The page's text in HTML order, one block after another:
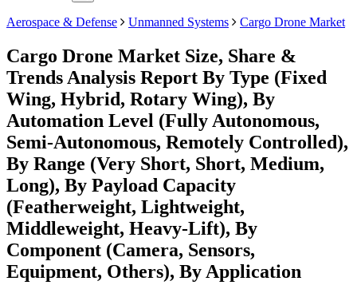
Aerospace & Defense Unmanned Systems Cargo Drone Market
Cargo Drone Market Size, Share &
Trends Analysis Report By Type (Fixed
Wing, Hybrid, Rotary Wing), By
Automation Level (Fully Autonomous,
Semi-Autonomous, Remotely Controlled),
By Range (Very Short, Short, Medium,
Long), By Payload Capacity
(Featherweight, Lightweight,
Middleweight, Heavy-Lift), By
Component (Camera, Sensors,
Equipment, Others), By Application